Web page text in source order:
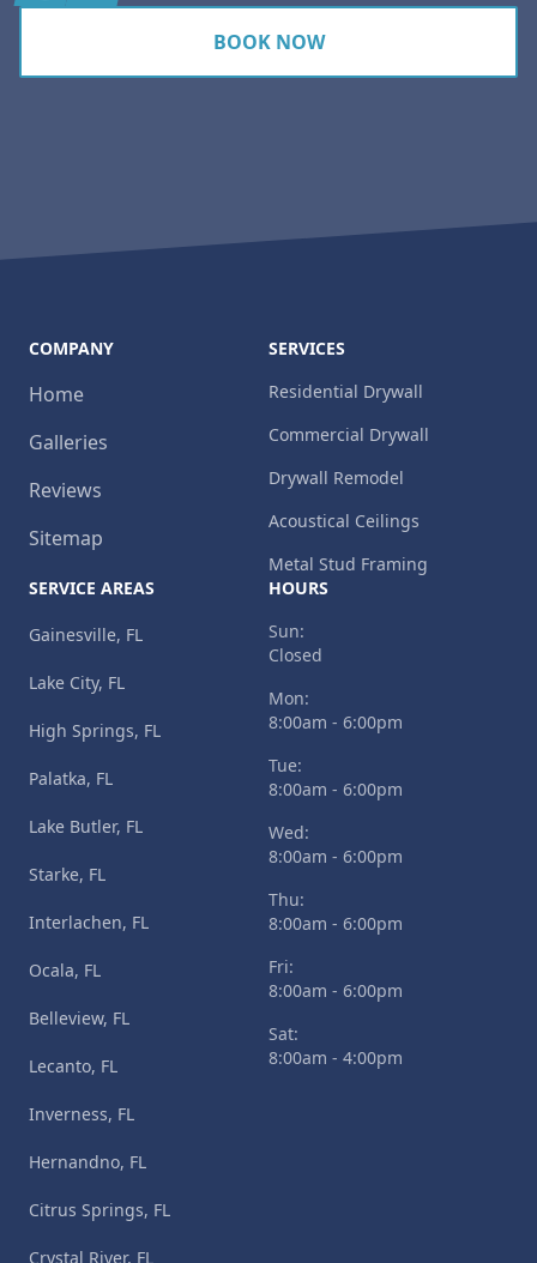
BOOK NOW
COMPANY
Home
Galleries
Reviews
Sitemap
SERVICES
Residential Drywall
Commercial Drywall
Drywall Remodel
Acoustical Ceilings
Metal Stud Framing
SERVICE AREAS
Gainesville, FL
Lake City, FL
High Springs, FL
Palatka, FL
Lake Butler, FL
Starke, FL
Interlachen, FL
Ocala, FL
Belleview, FL
Lecanto, FL
Inverness, FL
Hernandno, FL
Citrus Springs, FL
Crystal River, FL
HOURS
Sun:
Closed
Mon:
8:00am - 6:00pm
Tue:
8:00am - 6:00pm
Wed:
8:00am - 6:00pm
Thu:
8:00am - 6:00pm
Fri:
8:00am - 6:00pm
Sat:
8:00am - 4:00pm